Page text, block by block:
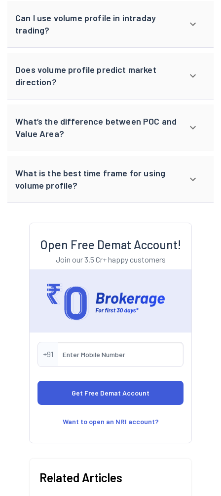
Can I use volume profile in intraday
trading?
Does volume profile predict market
direction?
What’s the difference between POC and
Value Area?
What is the best time frame for using
volume profile?
Open Free Demat Account!
Join our 3.5 Cr+ happy customers
+91
Want to open an NRI account?
Related Articles